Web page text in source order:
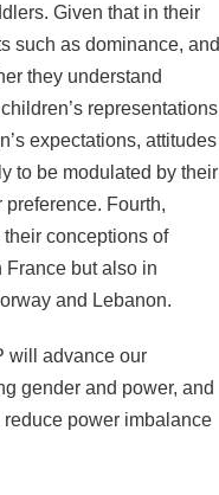
Given that in their
such as dominance, and
they understand
representations
expectations, attitudes
to be modulated by their
Fourth,
conceptions of
France but also in
and Lebanon.
will advance our
gender and power, and
power imbalance